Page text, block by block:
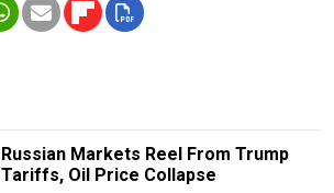
Russian Markets Reel From Trump
Tariffs, Oil Price Collapse